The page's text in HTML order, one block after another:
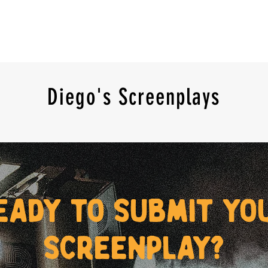
Diego's Screenplays
to submit
screenplay?